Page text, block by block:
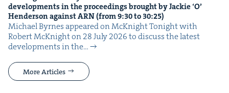
devel­op­ments in the pro­ceed­ings brought by Jack­ie‘O’
Hen­der­son againstARN(from9:30to 30:25)
Michael Byrnes appeared on McK­night Tonight with
Robert McK­night on 28 July 2026 to dis­cuss the lat­est
devel­op­ments in the…
More Articles